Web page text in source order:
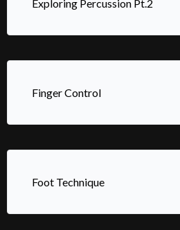
Exploring Percussion Pt.2
Finger Control
Foot Technique